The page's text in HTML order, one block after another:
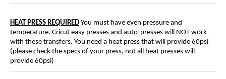
HEAT PRESS REQUIRED You must have even pressure and
temperature. Cricut easy presses and auto-presses will NOT work
with these transfers. You need a heat press that will provide 60psi
(please check the specs of your press, not all heat presses will
provide 60psi)